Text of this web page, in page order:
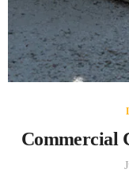
Commercial